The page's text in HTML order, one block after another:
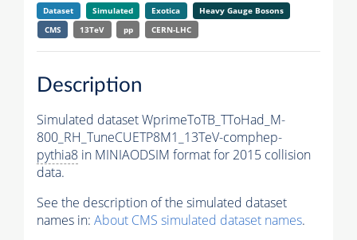
Dataset Simulated Exotica
Heavy Gauge Bosons
CMS
13TeV pp CERN-LHC
Description
Simulated dataset WprimeToTB_TToHad_M-
800_RH_TuneCUETP8M1_13TeV-comphep-
pythia8 in MINIAODSIM format for 2015 collision
data.
See the description of the simulated dataset
names in: About CMS simulated dataset names.